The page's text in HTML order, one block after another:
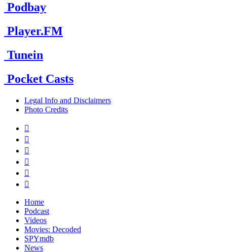
Podbay
Player.FM
Tunein
Pocket Casts
Legal Info and Disclaimers
Photo Credits






Home
Podcast
Videos
Movies: Decoded
SPYmdb
News